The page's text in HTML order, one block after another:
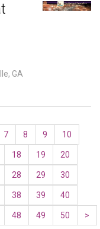
GA
7 8 9 10
18 19 20
28 29 30
38 39 40
48 49 50 >